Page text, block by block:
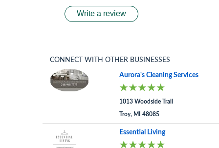
Write a review
CONNECT WITH OTHER BUSINESSES
Aurora's Cleaning Services
1013 Woodside Trail
Troy, MI 48085
Essential Living